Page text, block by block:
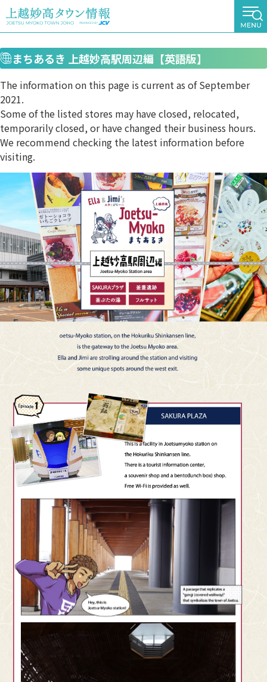
まちあるき 上越妙高駅周辺編【英語版】
The information on this page is current as of September
2021.
Some of the listed stores may have closed, relocated,
temporarily closed, or have changed their business hours.
We recommend checking the latest information before
visiting.